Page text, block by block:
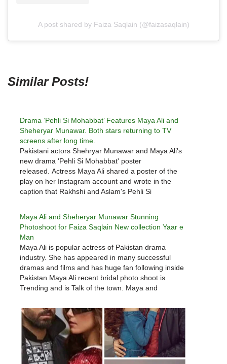
A post shared by Faiza Saqlain (@faizasaqlain)
Similar Posts!
Drama ‘Pehli Si Mohabbat’ Features Maya Ali and
Sheheryar Munawar. Both stars returning to TV
screens after long time.
Pakistani actors Shehryar Munawar and Maya Ali's
new drama 'Pehli Si Mohabbat' poster
released. Actress Maya Ali shared a poster of the
play on her Instagram account and wrote in the
caption that Rakhshi and Aslam's Pehli Si
Maya Ali and Sheheryar Munawar Stunning
Photoshoot for Faiza Saqlain New collection Yaar e
Man
Maya Ali is popular actress of Pakistan drama
industry. She has appeared in many successful
dramas and films and has huge fan following inside
Pakistan.Maya Ali recent bridal photo shoot is
Trending and is Talk of the town. Maya and
Yaar e Man.…